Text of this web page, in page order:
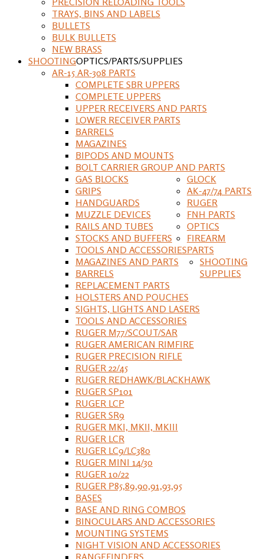
TRAYS, BINS AND LABELS
BULLETS
BULK BULLETS
NEW BRASS
SHOOTINGOPTICS/PARTS/SUPPLIES
AR-15 AR-308 PARTS
COMPLETE SBR UPPERS
COMPLETE UPPERS
UPPER RECEIVERS AND PARTS
LOWER RECEIVER PARTS
BARRELS
MAGAZINES
BIPODS AND MOUNTS
BOLT CARRIER GROUP AND PARTS
GAS BLOCKS
GRIPS
HANDGUARDS
MUZZLE DEVICES
RAILS AND TUBES
STOCKS AND BUFFERS
TOOLS AND ACCESSORIES
GLOCK
MAGAZINES AND PARTS
BARRELS
REPLACEMENT PARTS
HOLSTERS AND POUCHES
SIGHTS, LIGHTS AND LASERS
TOOLS AND ACCESSORIES
AK-47/74 PARTS
RUGER
RUGER M77/SCOUT/SAR
RUGER AMERICAN RIMFIRE
RUGER PRECISION RIFLE
RUGER 22/45
RUGER REDHAWK/BLACKHAWK
RUGER SP101
RUGER LCP
RUGER SR9
RUGER MKI, MKII, MKIII
RUGER LCR
RUGER LC9/LC380
RUGER MINI 14/30
RUGER 10/22
RUGER P85,89,90,91,93,95
FNH PARTS
OPTICS
BASES
BASE AND RING COMBOS
BINOCULARS AND ACCESSORIES
MOUNTING SYSTEMS
NIGHT VISION AND ACCESSORIES
RANGEFINDERS
FIREARM
PARTS
SHOOTING
SUPPLIES